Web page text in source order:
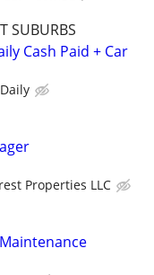
SUBURBS
Cash Paid + Car
Properties LLC